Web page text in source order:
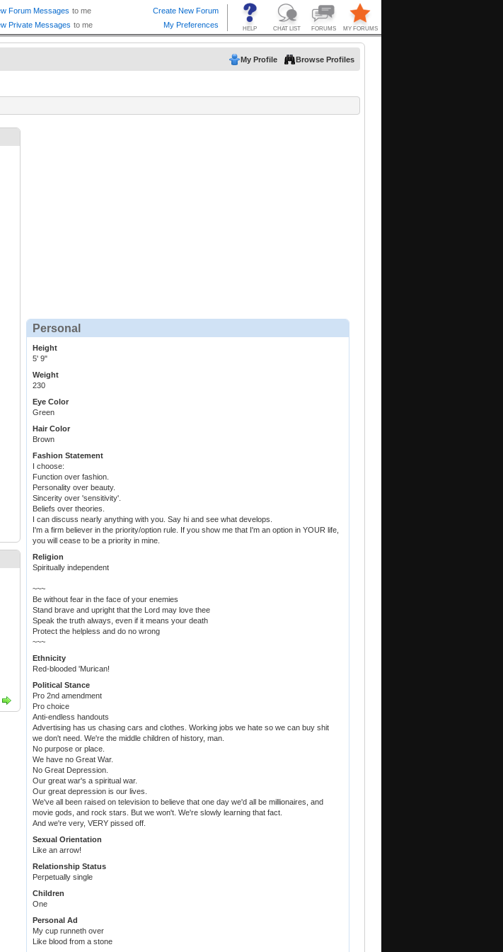
My Profile Browse Profiles
Personal
Height
5' 9"
Weight
230
Eye Color
Green
Hair Color
Brown
Fashion Statement
I choose:
Function over fashion.
Personality over beauty.
Sincerity over 'sensitivity'.
Beliefs over theories.
I can discuss nearly anything with you. Say hi and see what develops.
I'm a firm believer in the priority/option rule. If you show me that I'm an option in YOUR life,
you will cease to be a priority in mine.
Religion
Spiritually independent
~~~
Be without fear in the face of your enemies
Stand brave and upright that the Lord may love thee
Speak the truth always, even if it means your death
Protect the helpless and do no wrong
~~~
Ethnicity
Red-blooded 'Murican!
Political Stance
Pro 2nd amendment
Pro choice
Anti-endless handouts
Advertising has us chasing cars and clothes. Working jobs we hate so we can buy shit
we don't need. We're the middle children of history, man.
No purpose or place.
We have no Great War.
No Great Depression.
Our great war's a spiritual war.
Our great depression is our lives.
We've all been raised on television to believe that one day we'd all be millionaires, and
movie gods, and rock stars. But we won't. We're slowly learning that fact.
And we're very, VERY pissed off.
Sexual Orientation
Like an arrow!
Relationship Status
Perpetually single
Children
One
Personal Ad
My cup runneth over
Like blood from a stone